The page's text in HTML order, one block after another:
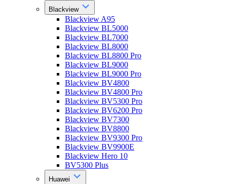
Blackview
Blackview A95
Blackview BL5000
Blackview BL7000
Blackview BL8000
Blackview BL8800 Pro
Blackview BL9000
Blackview BL9000 Pro
Blackview BV4800
Blackview BV4800 Pro
Blackview BV5300 Pro
Blackview BV6200 Pro
Blackview BV7300
Blackview BV8800
Blackview BV9300 Pro
Blackview BV9900E
Blackview Hero 10
BV5300 Plus
Huawei